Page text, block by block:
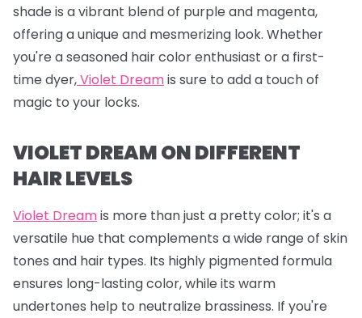
shade is a vibrant blend of purple and magenta,
offering a unique and mesmerizing look. Whether
you're a seasoned hair color enthusiast or a first-
time dyer,Violet Dreamis sure to add a touch of
magic to your locks.
VIOLET DREAM ON DIFFERENT
HAIR LEVELS
Violet Dreamis more than just a pretty color; it's a
versatile hue that complements a wide range of skin
tones and hair types. Its highly pigmented formula
ensures long-lasting color, while its warm
undertones help to neutralize brassiness. If you're